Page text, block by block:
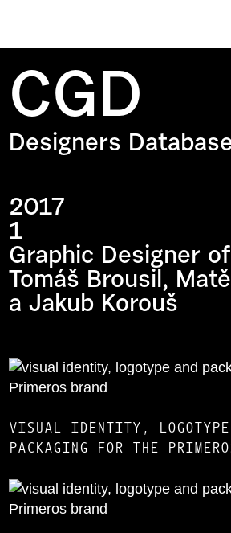
CGD
Designers
2017
1
Graphic Designer
Tomáš Brousil,
a Jakub Korouš
VISUAL IDENTITY,
PACKAGING FOR THE